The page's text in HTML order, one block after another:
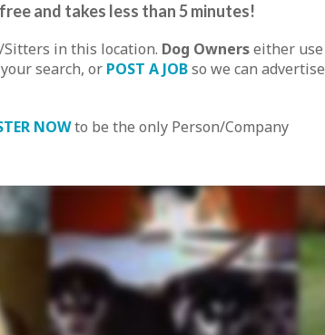
and takes less than 5 minutes!
in this location. Dog Ownerseither use
search, or POST A JOBso we can advertise
NOWto be the only Person/Company